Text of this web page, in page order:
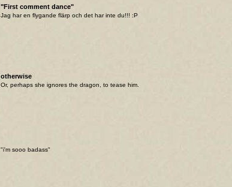
"First comment dance"
Jag har en flygande flärp och det har inte du!!! :P
otherwise
Or, perhaps she ignores the dragon, to tease him.
"i'm sooo badass"